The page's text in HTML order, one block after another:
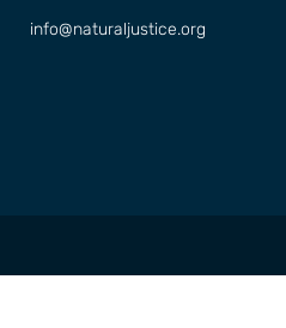
info@naturaljustice.org